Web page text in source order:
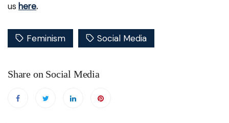
us here.
Feminism Social Media
Share on Social Media